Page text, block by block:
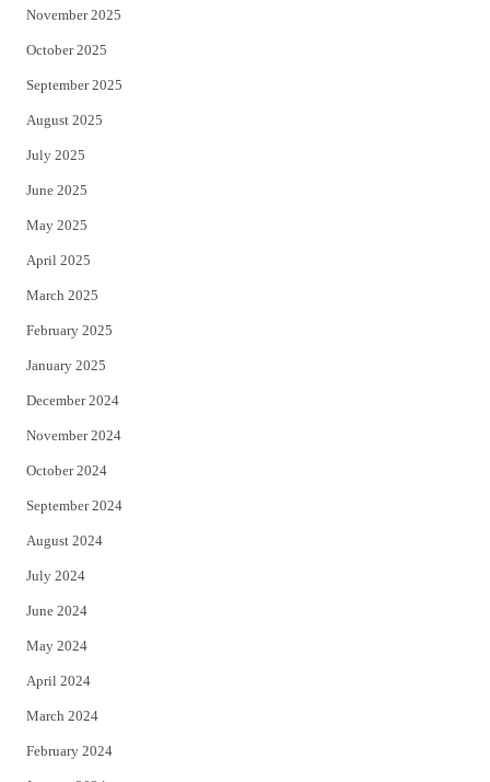
November 2025
October 2025
September 2025
August 2025
July 2025
June 2025
May 2025
April 2025
March 2025
February 2025
January 2025
December 2024
November 2024
October 2024
September 2024
August 2024
July 2024
June 2024
May 2024
April 2024
March 2024
February 2024